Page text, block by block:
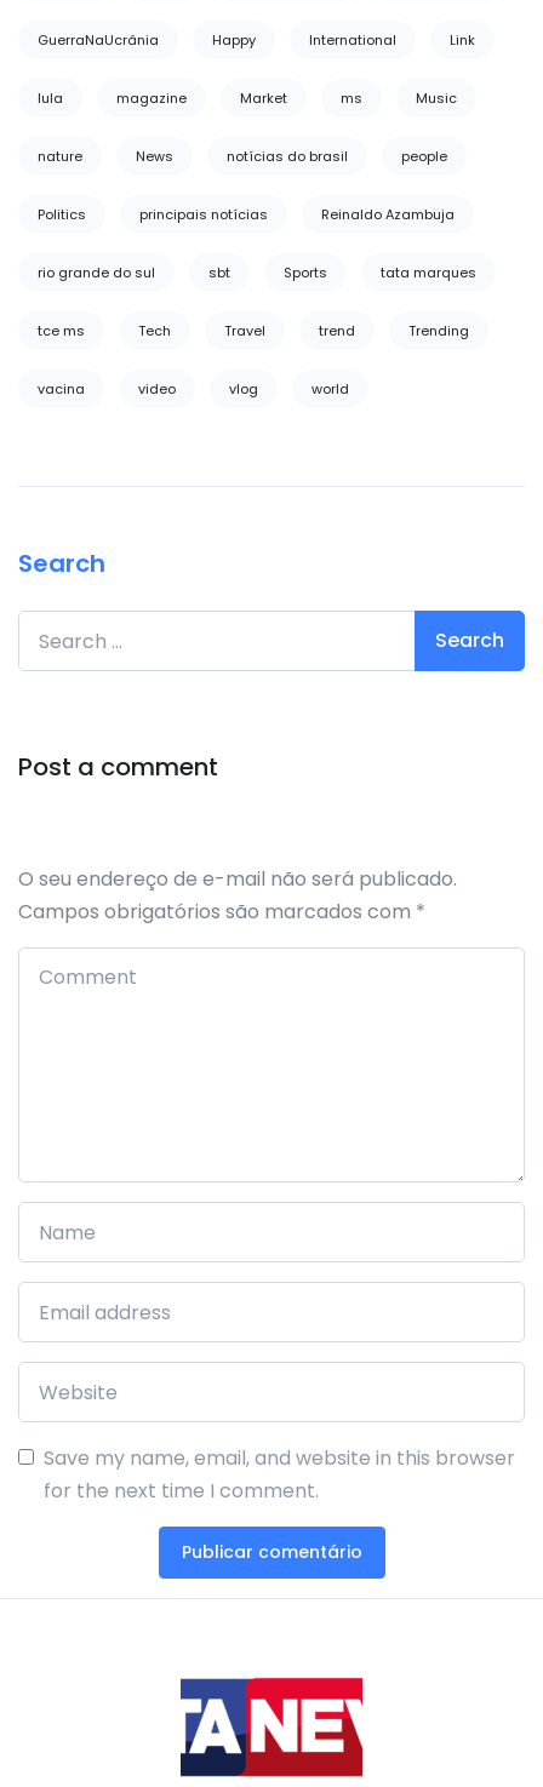
GuerraNaUcrânia Happy International Link
lula magazine Market ms Music
nature News notícias do brasil people
Politics principais notícias Reinaldo Azambuja
rio grande do sul sbt Sports tata marques
tce ms Tech Travel trend Trending
vacina video vlog world
Search
Search for:
Post a comment
O seu endereço de e-mail não será publicado.
Campos obrigatórios são marcados com *
Save my name, email, and website in this browser
for the next time I comment.